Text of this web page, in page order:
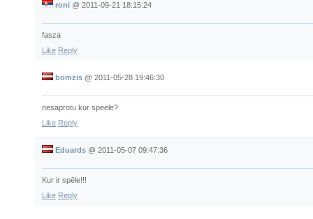
roni @ 2011-09-21 18:15:24
fasza
Like Reply
bomzis @ 2011-05-28 19:46:30
nesaprotu kur speele?
Like Reply
Eduards @ 2011-05-07 09:47:36
Kur ir spēle!!!
Like Reply